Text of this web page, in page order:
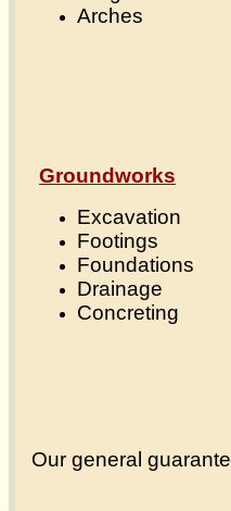
Arches
Groundworks
Excavation
Footings
Foundations
Drainage
Concreting
Our general